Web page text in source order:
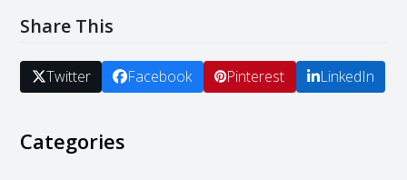
Share This
Twitter Facebook Pinterest LinkedIn
Categories